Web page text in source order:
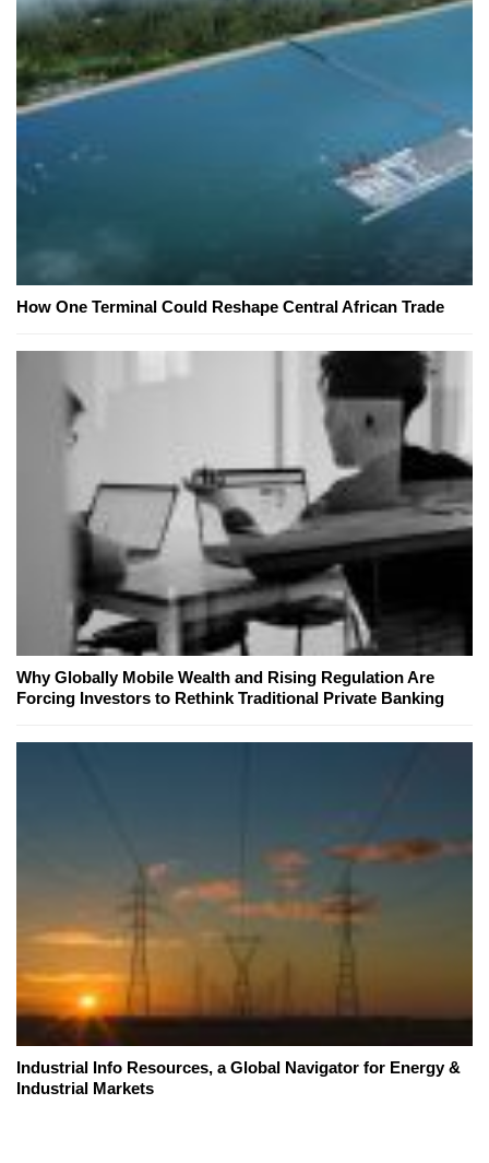
How One Terminal Could Reshape Central African Trade
Why Globally Mobile Wealth and Rising Regulation Are
Forcing Investors to Rethink Traditional Private Banking
Industrial Info Resources, a Global Navigator for Energy &
Industrial Markets